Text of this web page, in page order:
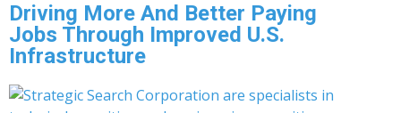
Driving More And Better Paying
Jobs Through Improved U.S.
Infrastructure